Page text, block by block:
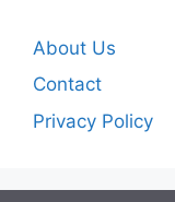
About Us
Contact
Privacy Policy